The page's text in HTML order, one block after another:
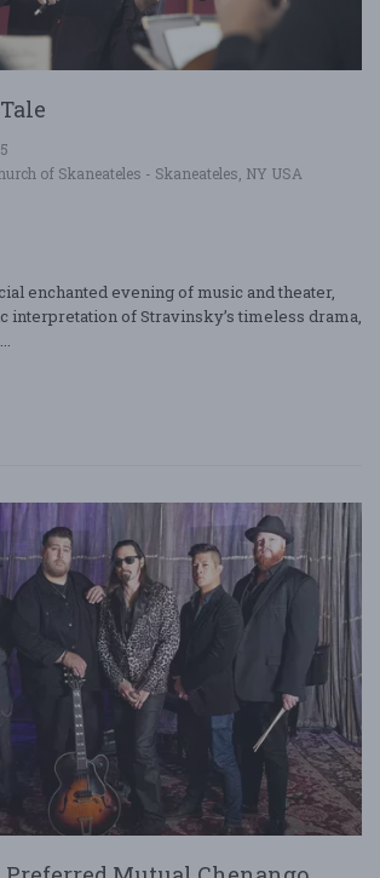
of Skaneateles - Skaneateles, NY USA
enchanted evening of music and theater,
interpretation of Stravinsky’s timeless drama,